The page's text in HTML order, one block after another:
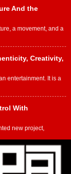
And the
a movement, and a
Creativity,
entertainment. It is a
With
new project,
with Emotionally